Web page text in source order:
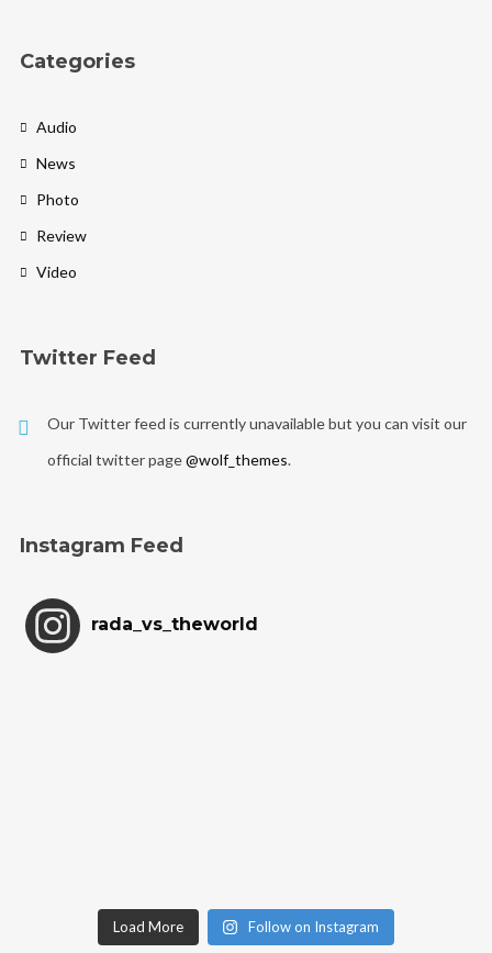
Categories
Audio
News
Photo
Review
Video
Twitter Feed
Our Twitter feed is currently unavailable but you can visit our
official twitter page@wolf_themes.
Instagram Feed
rada_vs_theworld
Load More Follow on Instagram